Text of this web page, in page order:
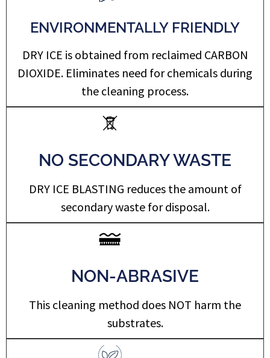
ENVIRONMENTALLY FRIENDLY
DRY ICE is obtained from reclaimed CARBON
DIOXIDE. Eliminates need for chemicals during
the cleaning process.
NO SECONDARY WASTE
DRY ICE BLASTING reduces the amount of
secondary waste for disposal.
NON-ABRASIVE
This cleaning method does NOT harm the
substrates. ​